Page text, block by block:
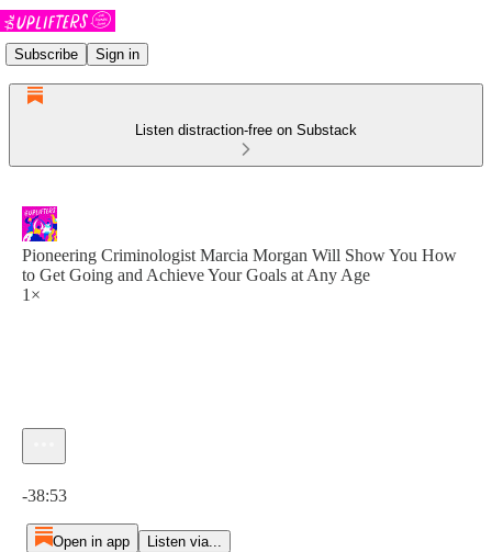
Subscribe Sign in
Listen distraction-free on Substack
Pioneering Criminologist Marcia Morgan Will Show You How
to Get Going and Achieve Your Goals at Any Age
1×
-38:53
Open in app Listen via...